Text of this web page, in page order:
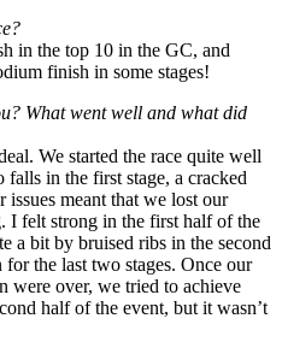
in the top 10 in the GC, and
finish in some stages!
What went well and what did
We started the race quite well
in the first stage, a cracked
issues meant that we lost our
I felt strong in the first half of the
a bit by bruised ribs in the second
the last two stages. Once our
were over, we tried to achieve
half of the event, but it wasn’t